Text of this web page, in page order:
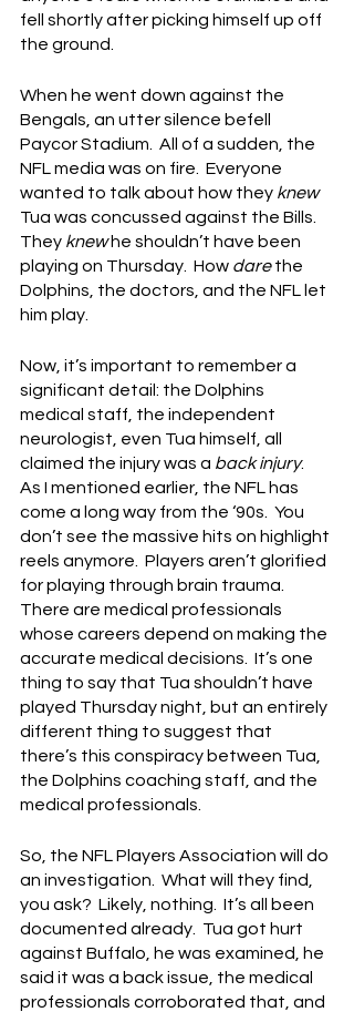
fell shortly after picking himself up off
the ground.
When he went down against the
Bengals, an utter silence befell
Paycor Stadium.  All of a sudden, the
NFL media was on fire.  Everyone
wanted to talk about how they knew
Tua was concussed against the Bills.
They knew he shouldn’t have been
playing on Thursday.  How dare the
Dolphins, the doctors, and the NFL let
him play.
Now, it’s important to remember a
significant detail: the Dolphins
medical staff, the independent
neurologist, even Tua himself, all
claimed the injury was a back injury.
As I mentioned earlier, the NFL has
come a long way from the ‘90s.  You
don’t see the massive hits on highlight
reels anymore.  Players aren’t glorified
for playing through brain trauma.
There are medical professionals
whose careers depend on making the
accurate medical decisions.  It’s one
thing to say that Tua shouldn’t have
played Thursday night, but an entirely
different thing to suggest that
there’s this conspiracy between Tua,
the Dolphins coaching staff, and the
medical professionals.
So, the NFL Players Association will do
an investigation.  What will they find,
you ask?  Likely, nothing.  It’s all been
documented already.  Tua got hurt
against Buffalo, he was examined, he
said it was a back issue, the medical
professionals corroborated that, and